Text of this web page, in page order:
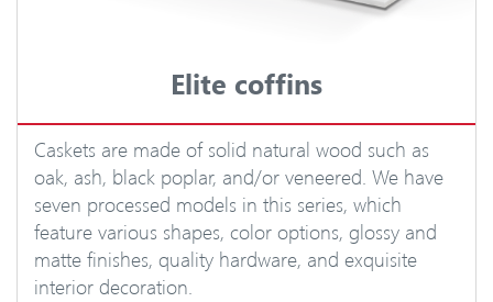
Elite coffins
Caskets are made of solid natural wood such as
oak, ash, black poplar, and/or veneered. We have
seven processed models in this series, which
feature various shapes, color options, glossy and
matte finishes, quality hardware, and exquisite
interior decoration.